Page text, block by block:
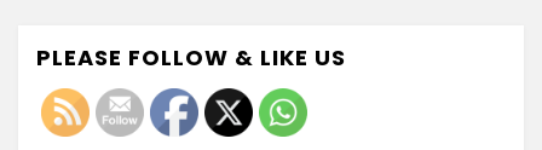
PLEASE FOLLOW & LIKE US